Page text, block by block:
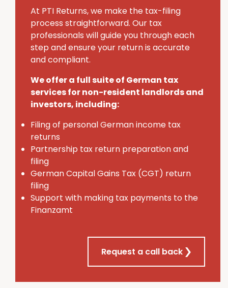
At PTI Returns, we make the tax-filing
process straightforward. Our tax
professionals will guide you through each
step and ensure your return is accurate
and compliant.
We offer a full suite of German tax
services for non-resident landlords and
investors, including:
Filing of personal German income tax
returns
Partnership tax return preparation and
filing
German Capital Gains Tax (CGT) return
filing
Support with making tax payments to the
Finanzamt
Request a call back